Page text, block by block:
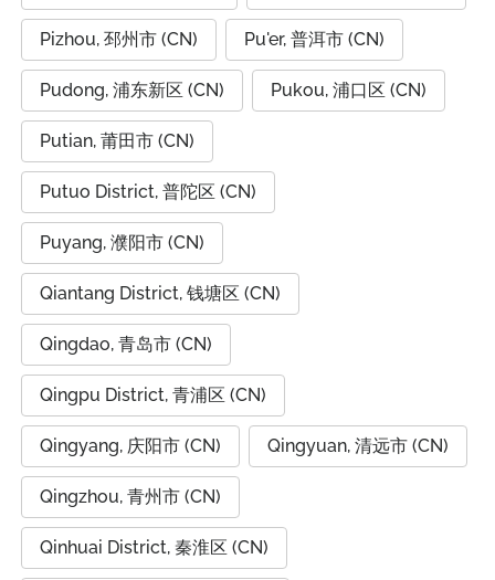
Pizhou, 邳州市 (CN) Pu'er, 普洱市 (CN)
Pudong, 浦东新区 (CN) Pukou, 浦口区 (CN)
Putian, 莆田市 (CN)
Putuo District, 普陀区 (CN)
Puyang, 濮阳市 (CN)
Qiantang District, 钱塘区 (CN)
Qingdao, 青岛市 (CN)
Qingpu District, 青浦区 (CN)
Qingyang, 庆阳市 (CN) Qingyuan, 清远市 (CN)
Qingzhou, 青州市 (CN)
Qinhuai District, 秦淮区 (CN)